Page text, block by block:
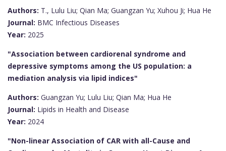
Authors: T., Lulu Liu; Qian Ma; Guangzan Yu; Xuhou Ji; Hua He
Journal: BMC Infectious Diseases
Year: 2025
"Association between cardiorenal syndrome and
depressive symptoms among the US population: a
mediation analysis via lipid indices"
Authors: Guangzan Yu; Lulu Liu; Qian Ma; Hua He
Journal: Lipids in Health and Disease
Year: 2024
"Non-linear Association of CAR with all-Cause and